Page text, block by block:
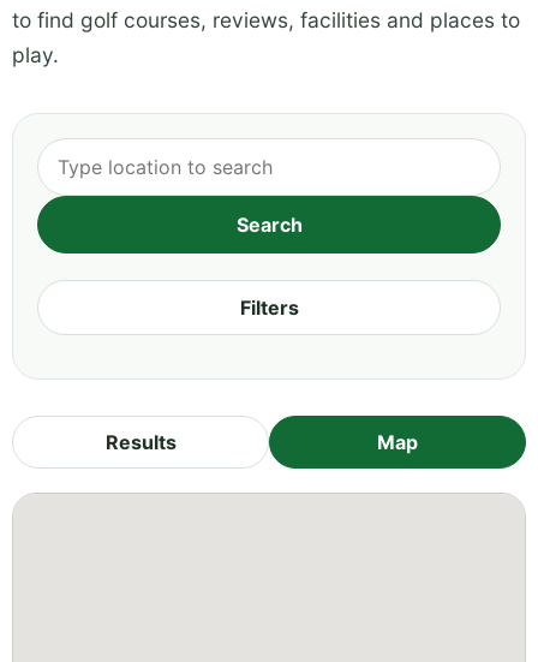
to find golf courses, reviews, facilities and places to
play.
Filters
Results Map